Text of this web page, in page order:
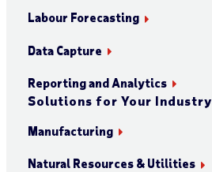
Labour Forecasting
Data Capture
Reporting and Analytics
Solutions for Your Industry
Manufacturing
Natural Resources & Utilities